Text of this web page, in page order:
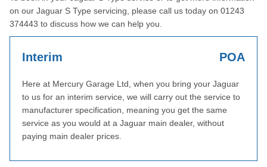
on our Jaguar S Type servicing, please call us today on 01243
374443 to discuss how we can help you.
Interim POA
Here at Mercury Garage Ltd, when you bring your Jaguar
to us for an interim service, we will carry out the service to
manufacturer specification, meaning you get the same
service as you would at a Jaguar main dealer, without
paying main dealer prices.